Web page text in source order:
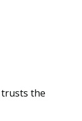
trusts the